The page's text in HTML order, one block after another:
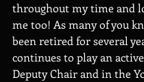
throughout my time and
me too! As many of you
been retired for several
continues to play an
Deputy Chair and in the